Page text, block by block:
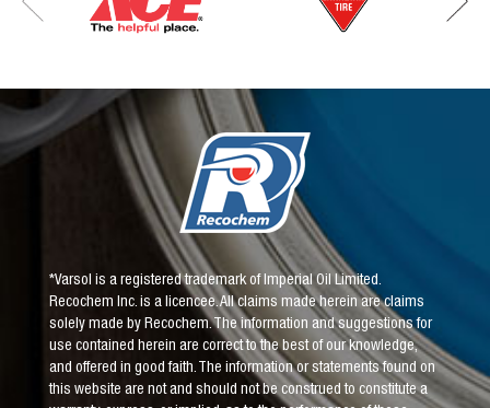
*Varsol is a registered trademark of Imperial Oil Limited.
Recochem Inc. is a licencee. All claims made herein are claims
solely made by Recochem. The information and suggestions for
use contained herein are correct to the best of our knowledge,
and offered in good faith. The information or statements found on
this website are not and should not be construed to constitute a